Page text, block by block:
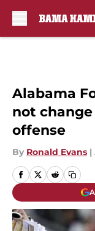
Alabama
not
offense
By Ronald Evans |